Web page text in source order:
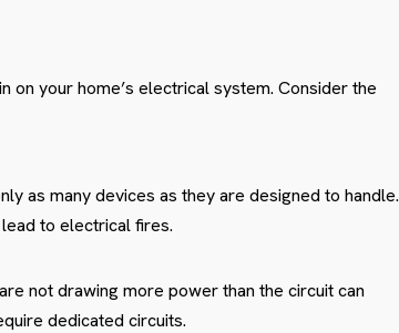
your home’s electrical system. Consider the
as many devices as they are designed to handle.
to electrical fires.
not drawing more power than the circuit can
dedicated circuits.